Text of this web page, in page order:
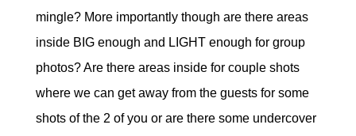
mingle? More importantly though are there areas
inside BIG enough and LIGHT enough for group
photos? Are there areas inside for couple shots
where we can get away from the guests for some
shots of the 2 of you or are there some undercover